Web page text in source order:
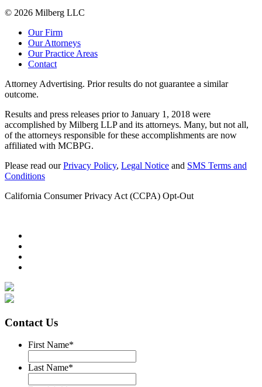
© 2026 Milberg LLC
Our Firm
Our Attorneys
Our Practice Areas
Contact
Attorney Advertising. Prior results do not guarantee a similar
outcome.
Results and press releases prior to January 1, 2018 were
accomplished by Milberg LLP and its attorneys. Many, but not all,
of the attorneys responsible for these accomplishments are now
affiliated with MCBPG.
Please read ourPrivacy Policy, Legal Notice and SMS Terms and
Conditions
California Consumer Privacy Act (CCPA) Opt-Out
Contact Us
First Name*
Last Name*